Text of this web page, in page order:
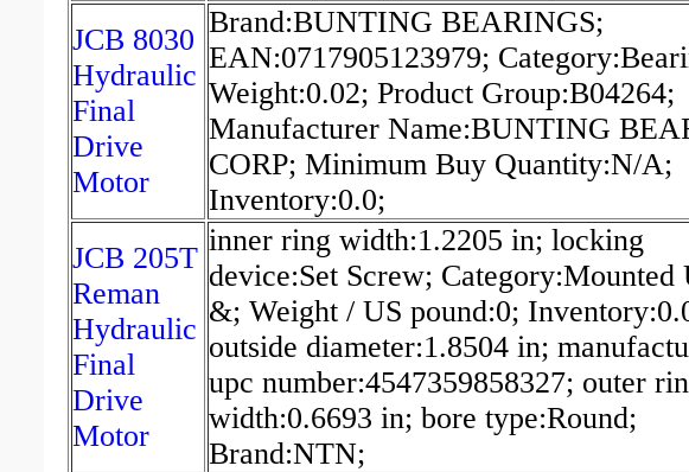
JCB 8030
Hydraulic
Final
Drive
Motor
Brand:BUNTING BEARINGS;
EAN:0717905123979;
Weight:0.02; Product Group:B04264;
Manufacturer Name:BUNTING
CORP; Minimum Buy Quantity:N/A;
Inventory:0.0;
JCB 205T
Reman
Hydraulic
Final
Drive
Motor
inner ring width:1.2205 in; locking
device:Set Screw; Category:Mounted
&; Weight / US pound:0;
outside diameter:1.8504 in;
upc number:4547359858327; outer
width:0.6693 in; bore type:Round;
Brand:NTN;